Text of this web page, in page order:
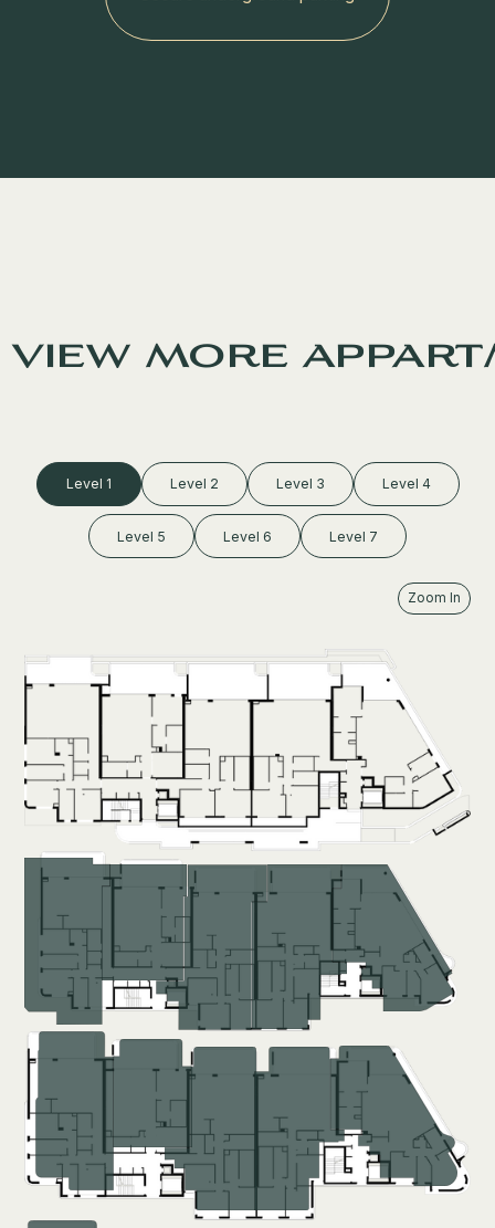
view more
Level 1 Level 2 Level 3 Level 4
Level 5 Level 6 Level 7
Zoom In